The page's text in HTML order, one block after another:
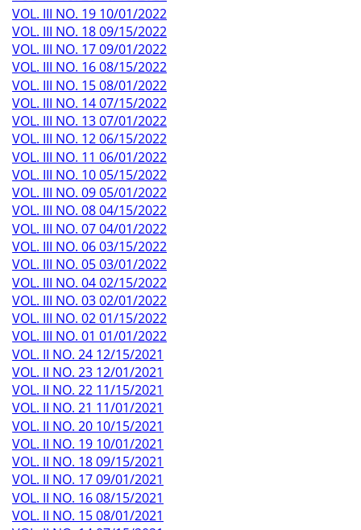
VOL. III NO. 19 10/01/2022
VOL. III NO. 18 09/15/2022
VOL. III NO. 17 09/01/2022
VOL. III NO. 16 08/15/2022
VOL. III NO. 15 08/01/2022
VOL. III NO. 14 07/15/2022
VOL. III NO. 13 07/01/2022
VOL. III NO. 12 06/15/2022
VOL. III NO. 11 06/01/2022
VOL. III NO. 10 05/15/2022
VOL. III NO. 09 05/01/2022
VOL. III NO. 08 04/15/2022
VOL. III NO. 07 04/01/2022
VOL. III NO. 06 03/15/2022
VOL. III NO. 05 03/01/2022
VOL. III NO. 04 02/15/2022
VOL. III NO. 03 02/01/2022
VOL. III NO. 02 01/15/2022
VOL. III NO. 01 01/01/2022
VOL. II NO. 24 12/15/2021
VOL. II NO. 23 12/01/2021
VOL. II NO. 22 11/15/2021
VOL. II NO. 21 11/01/2021
VOL. II NO. 20 10/15/2021
VOL. II NO. 19 10/01/2021
VOL. II NO. 18 09/15/2021
VOL. II NO. 17 09/01/2021
VOL. II NO. 16 08/15/2021
VOL. II NO. 15 08/01/2021